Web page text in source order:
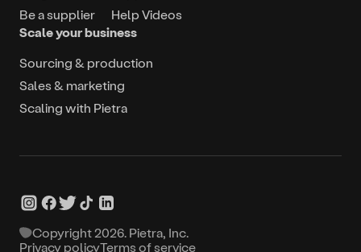
Be a supplier
Help Videos
Scale your business
Sourcing & production
Sales & marketing
Scaling with Pietra
Copyright2026. Pietra, Inc.
Privacy policyTerms of service